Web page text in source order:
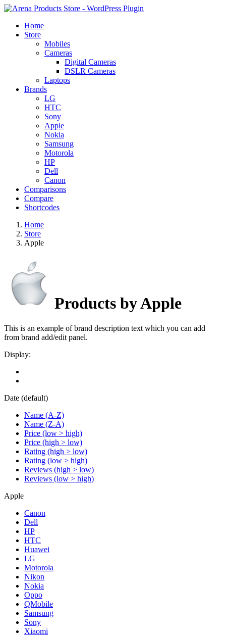
Home
Store
Mobiles
Cameras
Digital Cameras
DSLR Cameras
Laptops
Brands
LG
HTC
Sony
Apple
Nokia
Samsung
Motorola
HP
Dell
Canon
Comparisons
Compare
Shortcodes
Home
Store
Apple
Products by Apple
This is an example of brand description text which you can add
from brand add/edit panel.
Display:
Date (default)
Name (A-Z)
Name (Z-A)
Price (low > high)
Price (high > low)
Rating (high > low)
Rating (low > high)
Reviews (high > low)
Reviews (low > high)
Apple
Canon
Dell
HP
HTC
Huawei
LG
Motorola
Nikon
Nokia
Oppo
QMobile
Samsung
Sony
Xiaomi